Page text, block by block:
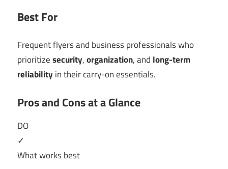
Best For
Frequent flyers and business professionals who
prioritizesecurity,organization, and long-term
reliability in their carry-on essentials.
Pros and Cons at a Glance
DO
✓
What works best